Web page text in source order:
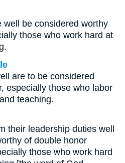
well be considered worthy
those who work hard at
are to be considered
especially those who labor
teaching.
their leadership duties well
of double honor
those who work hard